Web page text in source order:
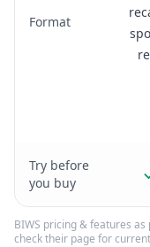
Format
Try before
you buy
BIWS pricing & features
check their page for